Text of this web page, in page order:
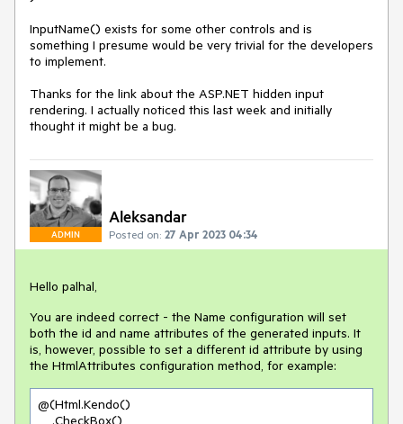
InputName() exists for some other controls and is
something I presume would be very trivial for the developers
to implement.
Thanks for the link about the ASP.NET hidden input
rendering. I actually noticed this last week and initially
thought it might be a bug.
ADMIN
Aleksandar
Posted on: 27 Apr 2023 04:34
Hello palhal,
You are indeed correct - the Name configuration will set
both the id and name attributes of the generated inputs. It
is, however, possible to set a different id attribute by using
the HtmlAttributes configuration method, for example:
@(Html.Kendo()